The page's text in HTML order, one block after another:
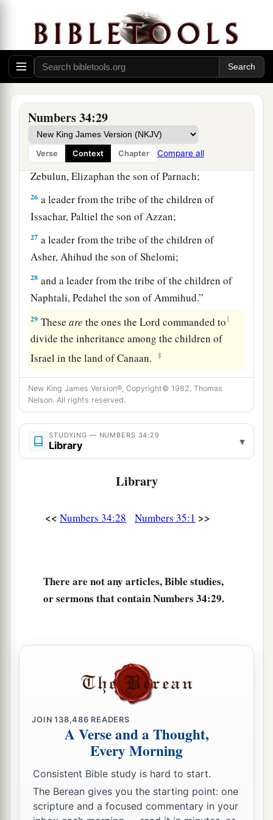
Numbers 34:29
Verse Context Chapter Compare all
a leader from the tribe of the children of Dan,
Bukki the son of Jogli;
23from the sons of Joseph: a leader from the
tribe of the children of Manasseh, Hanniel the
son of Ephod,
24and a leader from the tribe of the children of
Ephraim, Kemuel the son of Shiphtan;
25a leader from the tribe of the children of
Zebulun, Elizaphan the son of Parnach;
26 a leader from the tribe of the children of
Issachar, Paltiel the son of Azzan;
27 a leader from the tribe of the children of
Asher, Ahihud the son of Shelomi;
28 and a leader from the tribe of the children of
Naphtali, Pedahel the son of Ammihud.”
29 Theseare the ones theLord commanded to1
divide the inheritance among the children of
Israel in the land of Canaan.
‡
New King James Version®, Copyright© 1982, Thomas
Nelson. All rights reserved.
STUDYING — NUMBERS 34:29
Library ▾
Library
<< Numbers 34:28 Numbers 35:1 >>
There are not any articles, Bible studies,
or sermons that contain Numbers 34:29.
JOIN138,486 READERS
A Verse and a Thought,
Every Morning
Consistent Bible study is hard to start.
The Berean gives you the starting point: one
scripture and a focused commentary in your